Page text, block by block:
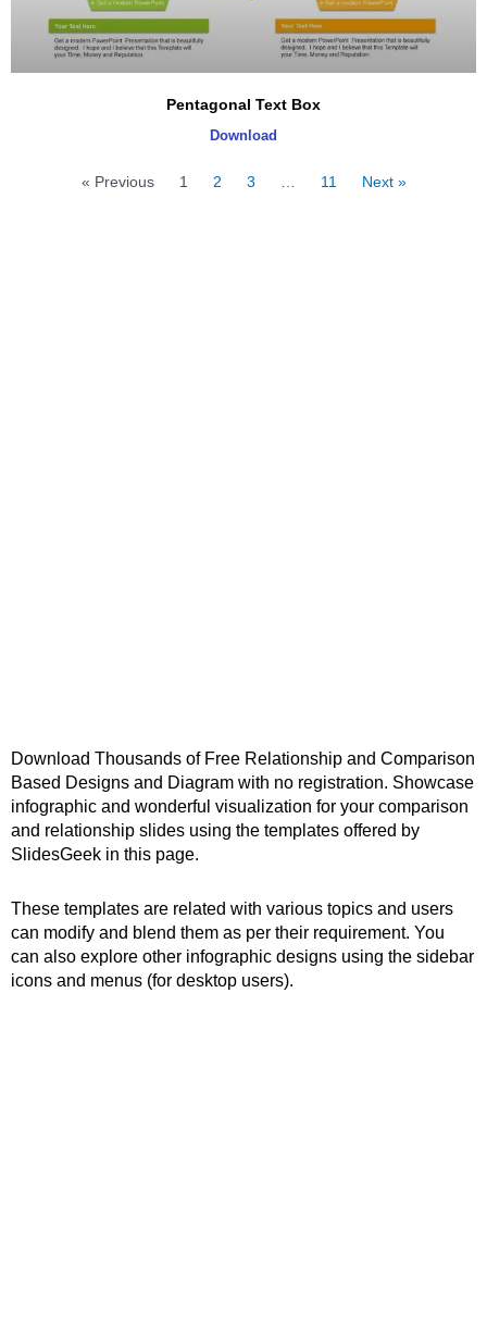
Pentagonal Text Box
Download
« Previous 1 2 3 … 11 Next »
Download Thousands of Free Relationship and Comparison
Based Designs and Diagram with no registration. Showcase
infographic and wonderful visualization for your comparison
and relationship slides using the templates offered by
SlidesGeek in this page.
These templates are related with various topics and users
can modify and blend them as per their requirement. You
can also explore other infographic designs using the sidebar
icons and menus (for desktop users).